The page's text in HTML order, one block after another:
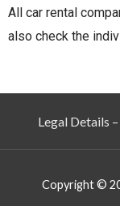
All car rental
also check the
Legal Details
Copyright ©